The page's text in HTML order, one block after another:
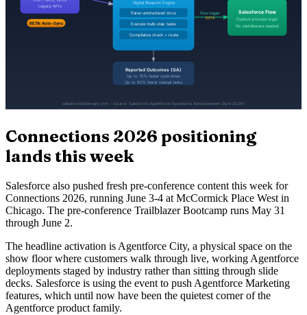
Connections 2026 positioning
lands this week
Salesforce also pushed fresh pre-conference content this week for
Connections 2026, running June 3-4 at McCormick Place West in
Chicago. The pre-conference Trailblazer Bootcamp runs May 31
through June 2.
The headline activation is Agentforce City, a physical space on the
show floor where customers walk through live, working Agentforce
deployments staged by industry rather than sitting through slide
decks. Salesforce is using the event to push Agentforce Marketing
features, which until now have been the quietest corner of the
Agentforce product family.